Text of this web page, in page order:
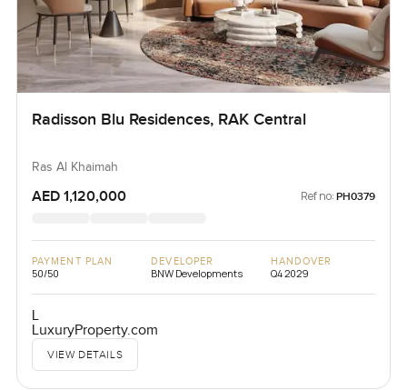
Radisson Blu Residences, RAK Central
Ras Al Khaimah
AED 1,120,000 Ref no: PH0379
PAYMENT PLAN
50/50
DEVELOPER
BNW Developments
HANDOVER
Q4 2029
L
LuxuryProperty.com
VIEW DETAILS